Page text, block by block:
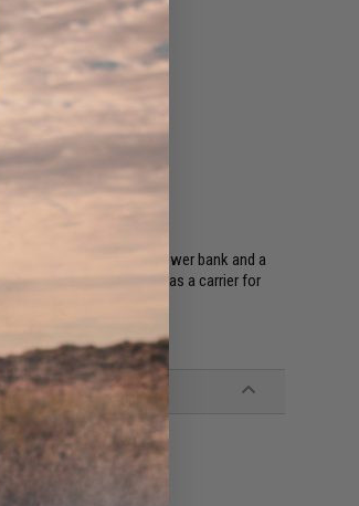
your 18650 batteries!
that servers as a power bank and a
and carriers and acts as a carrier for
C Charging Cable